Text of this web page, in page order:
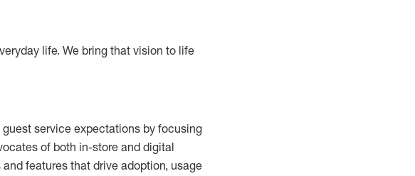
life. We bring that vision to life
service expectations by focusing
of both in-store and digital
features that drive adoption, usage